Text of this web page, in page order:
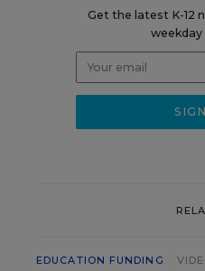
Get the latest K-12
EDUCATION FUNDING